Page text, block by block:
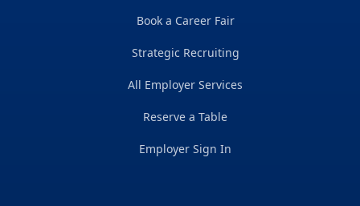
Book a Career Fair
Strategic Recruiting
All Employer Services
Reserve a Table
Employer Sign In